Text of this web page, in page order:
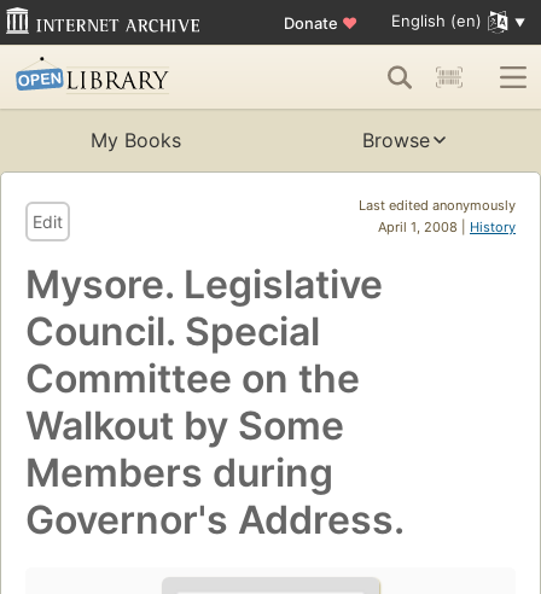
Donate ♥ English (en)
My Books Browse
Last edited anonymously
April 1, 2008 | History
Edit
Mysore. Legislative
Council. Special
Committee on the
Walkout by Some
Members during
Governor's Address.